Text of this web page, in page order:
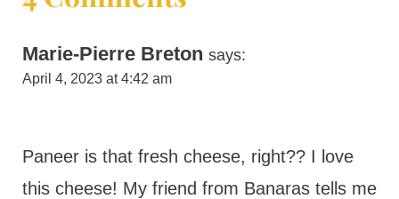
Marie-Pierre Breton says:
April 4, 2023 at 4:42 am
Paneer is that fresh cheese, right?? I love
this cheese! My friend from Banaras tells me